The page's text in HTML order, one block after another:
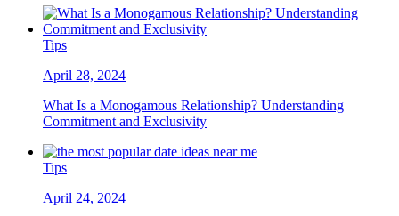
Tips
April 28, 2024
What Is a Monogamous Relationship? Understanding
Commitment and Exclusivity
Tips
April 24, 2024